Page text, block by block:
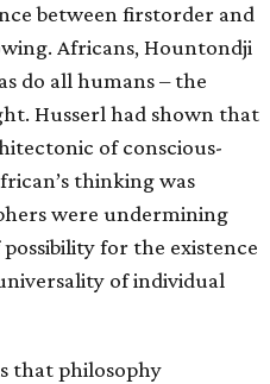
between first­order and
Africans, Hountondji
do all humans – the
Husserl had shown that
of conscious-
thinking was
were undermining
for the existence
of individual
that philosophy